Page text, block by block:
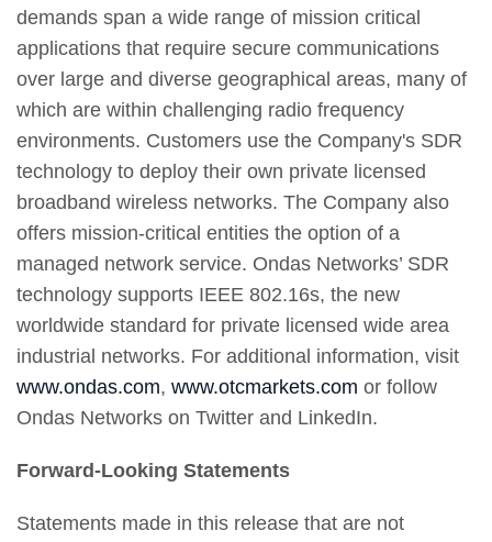
demands span a wide range of mission critical
applications that require secure communications
over large and diverse geographical areas, many of
which are within challenging radio frequency
environments. Customers use the Company's SDR
technology to deploy their own private licensed
broadband wireless networks. The Company also
offers mission-critical entities the option of a
managed network service. Ondas Networks’ SDR
technology supports IEEE 802.16s, the new
worldwide standard for private licensed wide area
industrial networks. For additional information, visit
www.ondas.com, www.otcmarkets.com or follow
Ondas Networks on Twitter and LinkedIn.
Forward-Looking Statements
Statements made in this release that are not